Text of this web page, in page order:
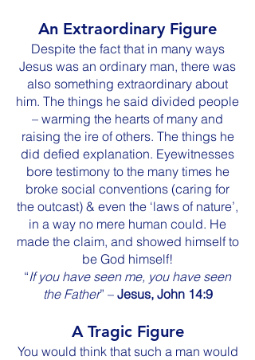
An Extraordinary Figure
Despite the fact that in many ways
Jesus was an ordinary man, there was
also something extraordinary about
him. The things he said divided people
– warming the hearts of many and
raising the ire of others. The things he
did defied explanation. Eyewitnesses
bore testimony to the many times he
broke social conventions (caring for
the outcast) & even the ‘laws of nature’,
in a way no mere human could. He
made the claim, and showed himself to
be God himself!
“If you have seen me, you have seen
the Father” – Jesus, John 14:9
A Tragic Figure
You would think that such a man would